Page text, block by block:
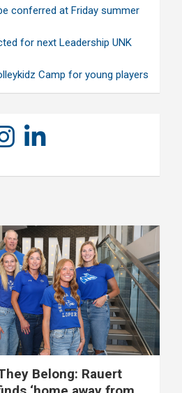
conferred at Friday summer
for next Leadership UNK
Camp for young players
Belong: Rauert